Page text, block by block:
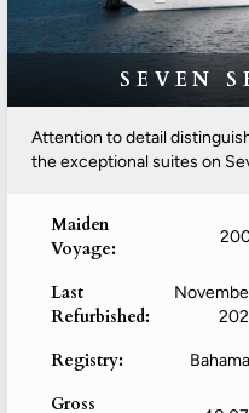
SEVEN
Attention to detail
the exceptional suites on
Maiden
Voyage:
Last
Refurbished:
Registry:
Gross